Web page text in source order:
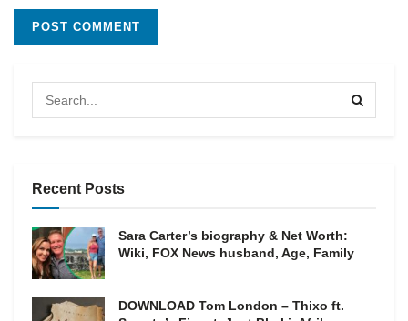
Recent Posts
Sara Carter’s biography & Net Worth:
Wiki, FOX News husband, Age, Family
DOWNLOAD Tom London – Thixo ft.